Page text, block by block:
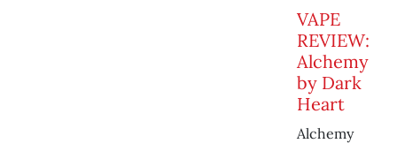
VAPE
REVIEW:
Alchemy
by Dark
Heart
Alchemy